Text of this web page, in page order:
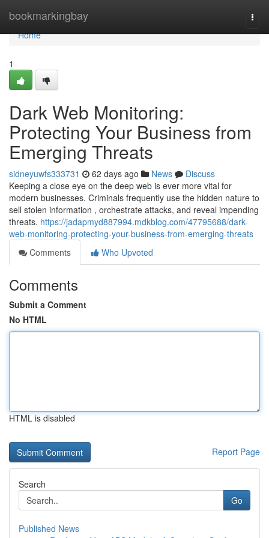
bookmarkingbay
Home
Home
1
Dark Web Monitoring:
Protecting Your Business from
Emerging Threats
sidneyuwfs333731 62 days ago News
Discuss
Keeping a close eye on the deep web is ever more vital for
modern businesses. Criminals frequently use the hidden nature to
sell stolen information , orchestrate attacks, and reveal impending
threats. https://jadapmyd887994.mdkblog.com/47795688/dark-
web-monitoring-protecting-your-business-from-emerging-threats
Comments
Who Upvoted
Comments
Submit a Comment
No HTML
HTML is disabled
Report Page
Search
Go
Published News